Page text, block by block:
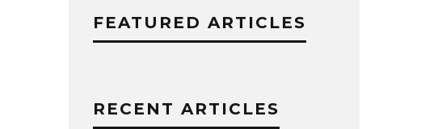
FEATURED ARTICLES
RECENT ARTICLES